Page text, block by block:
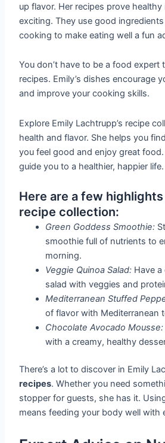
up flavor. Her recipes prove healthy
exciting. They use good
cooking to make eating well a fun
You don’t have to be a food expert
recipes. Emily’s dishes encourage
and improve your cooking skills.
Explore Emily Lachtrupp’s recipe
health and flavor. She helps you
you feel good and enjoy great
guide you to a healthier, happier life.
Here are a few highlights
recipe collection:
Green Goddess Smoothie:
smoothie full of nutrients to
morning.
Veggie Quinoa Salad: Have
salad with veggies and
Mediterranean Stuffed
of flavor with Mediterranean
Chocolate Avocado Mousse:
with a creamy, healthy
There’s a lot to discover in Emily
recipes. Whether you need
stopper for guests, she has it.
means feeding your body well with